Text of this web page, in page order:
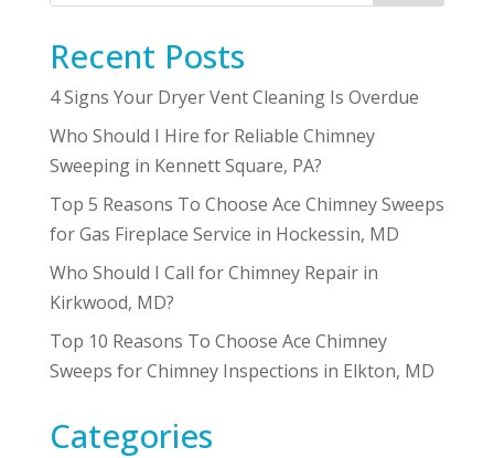
Recent Posts
4 Signs Your Dryer Vent Cleaning Is Overdue
Who Should I Hire for Reliable Chimney
Sweeping in Kennett Square, PA?
Top 5 Reasons To Choose Ace Chimney Sweeps
for Gas Fireplace Service in Hockessin, MD
Who Should I Call for Chimney Repair in
Kirkwood, MD?
Top 10 Reasons To Choose Ace Chimney
Sweeps for Chimney Inspections in Elkton, MD
Categories